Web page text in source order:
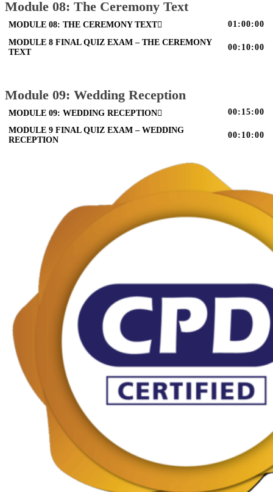
Module 08: The Ceremony Text
MODULE 08: THE CEREMONY TEXT 01:00:00
MODULE 8 FINAL QUIZ EXAM – THE CEREMONY
TEXT
00:10:00
Module 09: Wedding Reception
MODULE 09: WEDDING RECEPTION 00:15:00
MODULE 9 FINAL QUIZ EXAM – WEDDING
RECEPTION
00:10:00